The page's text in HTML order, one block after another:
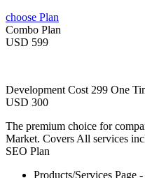
choose Plan
Combo Plan
USD 599
Development Cost 299 One
USD 300
The premium choice for
Market. Covers All services
SEO Plan
Products/Services Page